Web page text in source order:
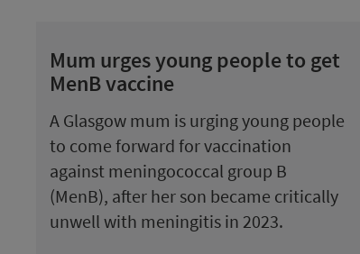
Mum urges young people to get
MenB vaccine
A Glasgow mum is urging young people
to come forward for vaccination
against meningococcal group B
(MenB), after her son became critically
unwell with meningitis in 2023.